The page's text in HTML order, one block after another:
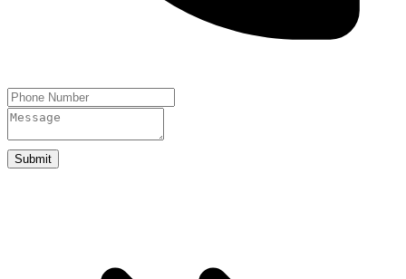
Submit